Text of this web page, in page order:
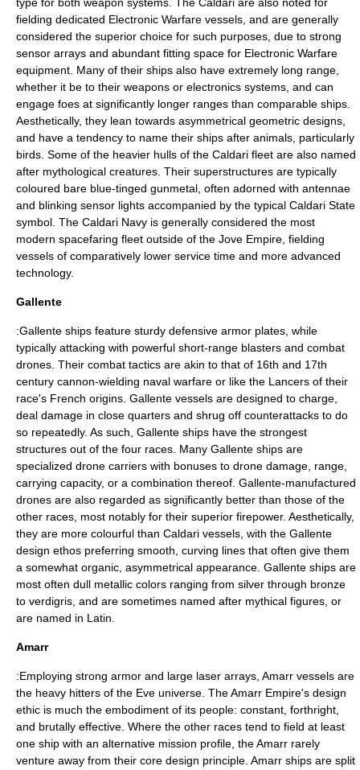
fielding dedicated Electronic Warfare vessels, and are generally
considered the superior choice for such purposes, due to strong
sensor arrays and abundant fitting space for Electronic Warfare
equipment. Many of their ships also have extremely long range,
whether it be to their weapons or electronics systems, and can
engage foes at significantly longer ranges than comparable ships.
Aesthetically, they lean towards asymmetrical geometric designs,
and have a tendency to name their ships after animals , particularly
birds . Some of the heavier hulls of the Caldari fleet are also named
after mythological creatures. Their superstructures are typically
coloured bare blue-tinged gunmetal , often adorned with antennae
and blinking sensor lights accompanied by the typical Caldari State
symbol. The Caldari Navy is generally considered the most
modern spacefaring fleet outside of the Jove Empire, fielding
vessels of comparatively lower service time and more advanced
technology.
Gallente
:Gallente ships feature sturdy defensive armor plates, while
typically attacking with powerful short-range blasters and combat
drones. Their combat tactics are akin to that of 16th and 17th
century cannon-wielding naval warfare or like the Lancers of their
race's French origins. Gallente vessels are designed to charge,
deal damage in close quarters and shrug off counterattacks to do
so repeatedly. As such, Gallente ships have the strongest
structures out of the four races. Many Gallente ships are
specialized drone carriers with bonuses to drone damage, range,
carrying capacity, or a combination thereof. Gallente-manufactured
drones are also regarded as significantly better than those of the
other races, most notably for their superior firepower. Aesthetically,
they are more colourful than Caldari vessels, with the Gallente
design ethos preferring smooth, curving lines that often give them
a somewhat organic, asymmetrical appearance. Gallente ships are
most often dull metallic colors ranging from silver through bronze
to verdigris, and are sometimes named after mythical figures, or
are named in Latin.
Amarr
:Employing strong armor and large laser arrays, Amarr vessels are
the heavy hitters of the Eve universe. The Amarr Empire's design
ethic is much the embodiment of its people: constant, forthright,
and brutally effective. Where the other races tend to field at least
one ship with an alternative mission profile, the Amarr rarely
venture away from their core design principle. Amarr ships are split